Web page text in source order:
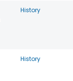
History
History